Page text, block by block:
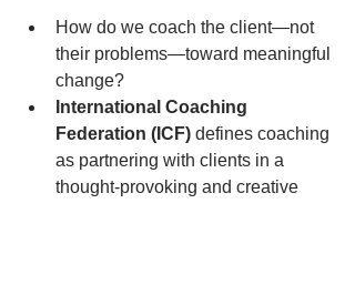
How do we coach the client—not
their problems—toward meaningful
change?
International Coaching
Federation (ICF) defines coaching
as partnering with clients in a
thought-provoking and creative